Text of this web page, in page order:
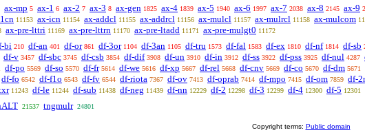
ax-mp 5 ax-1 6 ax-2 7 ax-3 8 ax-gen 1825 ax-4 1839 ax-5 1940 ax-6 1997 ax-7 2038 ax-8 2145 ax-9
11153 ax-icn 11154 ax-addcl 11155 ax-addrcl 11156 ax-mulcl 11157 ax-mulrcl 11158 ax-mulcom
ax-pre-lttri 11169 ax-pre-lttrn 11170 ax-pre-ltadd 11171 ax-pre-mulgt0 11172
bi 210 df-an 401 df-or 861 df-3or 1104 df-3an 1105 df-tru 1573 df-fal 1583 df-ex 1810 df-nf 1814 df-sb
df-v 3457 df-sbc 3745 df-csb 3854 df-dif 3908 df-un 3910 df-in 3912 df-ss 3922 df-pss 3925 df-nul 4287
df-po 5569 df-so 5570 df-fr 5614 df-we 5616 df-xp 5667 df-rel 5668 df-cnv 5669 df-co 5670 df-dm 5671
df-fo 6542 df-f1o 6543 df-fv 6544 df-riota 7367 df-ov 7413 df-oprab 7414 df-mpo 7415 df-om 7859 df-
11243 df-le 11244 df-sub 11438 df-neg 11439 df-nn 12229 df-2 12298 df-3 12299 df-4 12300 df-5 12301
21537 tngmulr 24801
Copyright terms: Public domain